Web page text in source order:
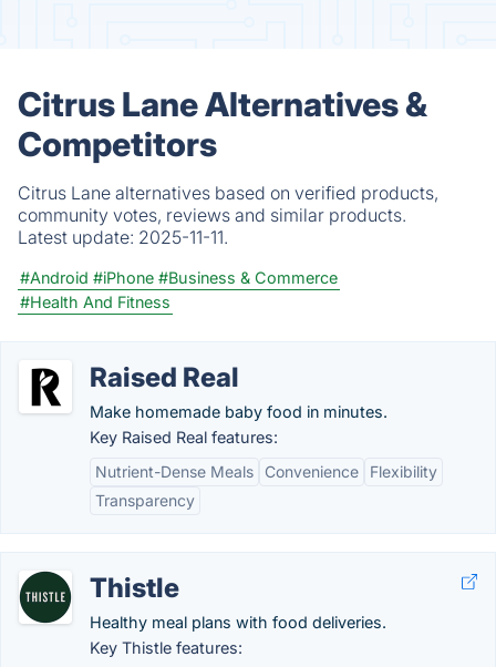
Citrus Lane Alternatives &
Competitors
Citrus Lane alternatives based on verified products,
community votes, reviews and similar products.
Latest update: 2025-11-11.
#Android #iPhone #Business & Commerce
#Health And Fitness
Raised Real
Make homemade baby food in minutes.
Key Raised Real features:
Nutrient-Dense Meals
Convenience
Flexibility
Transparency
Thistle
Healthy meal plans with food deliveries.
Key Thistle features: